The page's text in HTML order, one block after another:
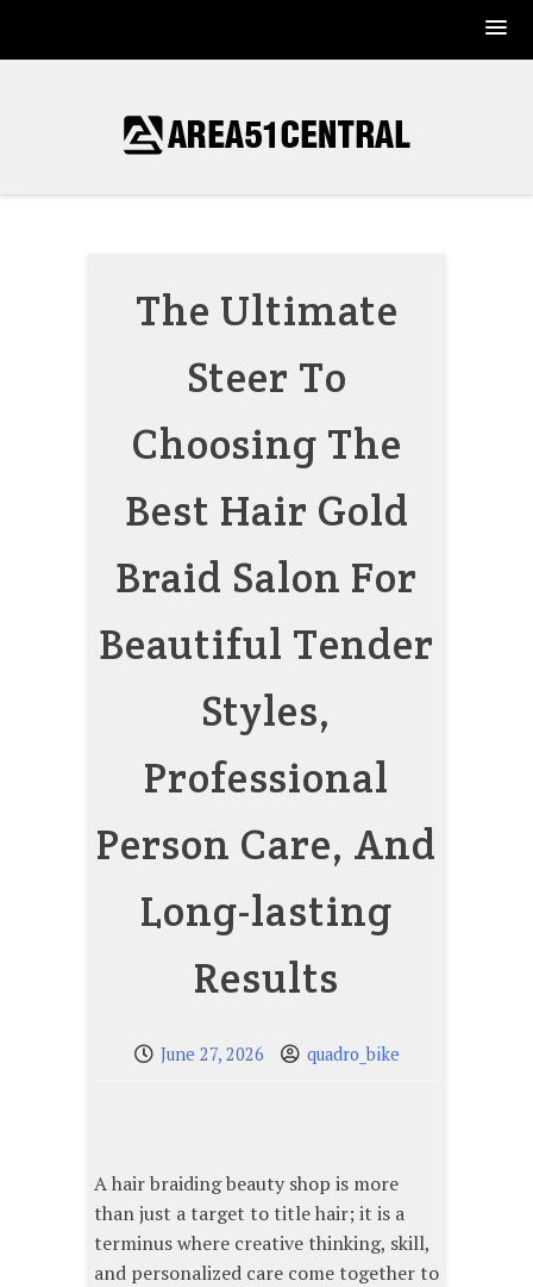
The Ultimate
Steer To
Choosing The
Best Hair Gold
Braid Salon For
Beautiful Tender
Styles,
Professional
Person Care, And
Long-lasting
Results
June 27, 2026 quadro_bike
A hair braiding beauty shop is more
than just a target to title hair; it is a
terminus where creative thinking, skill,
and personalized care come together to